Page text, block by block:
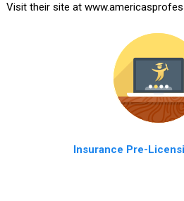
Visit their site at
Insurance Pre-